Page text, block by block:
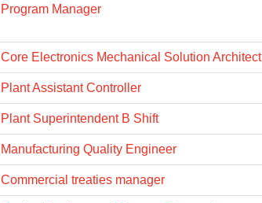
Program Manager
Core Electronics Mechanical Solution Architect
Plant Assistant Controller
Plant Superintendent B Shift
Manufacturing Quality Engineer
Commercial treaties manager